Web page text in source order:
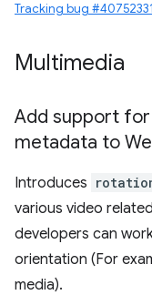
Tracking bug
Multimedia
Add support
metadata to
Introduces
various video
developers can
orientation (For
media).